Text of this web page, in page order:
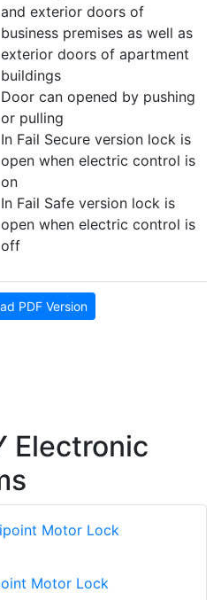
and exterior doors of
business premises as well as
exterior doors of apartment
buildings
Door can opened by pushing
or pulling
In Fail Secure version lock is
open when electric control is
on
In Fail Safe version lock is
open when electric control is
off
PDF Version
Electronic
Motor Lock